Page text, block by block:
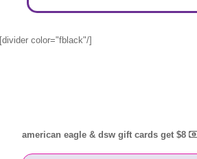
[divider color="fblack"/]
american eagle & dsw gift cards get $8